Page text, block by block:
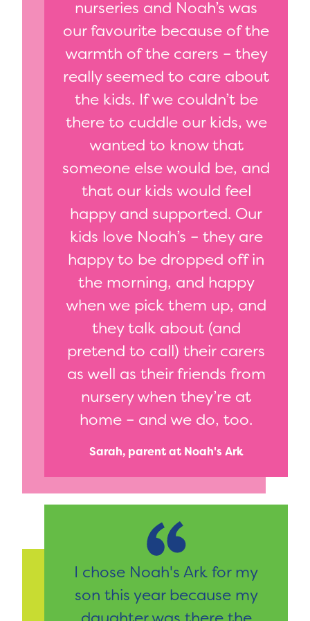
nurseries and Noah’s was
our favourite because of the
warmth of the carers – they
really seemed to care about
the kids. If we couldn’t be
there to cuddle our kids, we
wanted to know that
someone else would be, and
that our kids would feel
happy and supported. Our
kids love Noah’s – they are
happy to be dropped off in
the morning, and happy
when we pick them up, and
they talk about (and
pretend to call) their carers
as well as their friends from
nursery when they’re at
home – and we do, too.
Sarah, parent at Noah's Ark
I chose Noah's Ark for my
son this year because my